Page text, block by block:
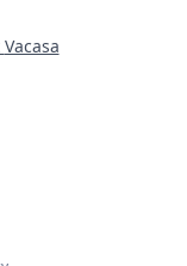
Vacasa